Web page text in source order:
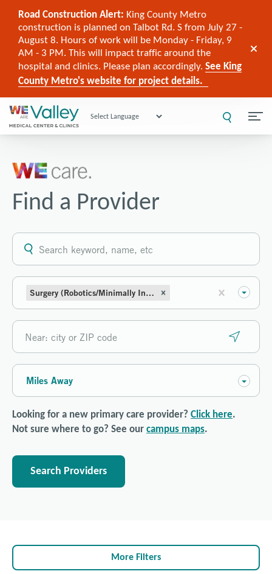
Road Construction Alert: King County Metro
construction is planned on Talbot Rd. S from July 27 -
August 8. Hours of work will be Monday - Friday, 9
AM - 3 PM. This will impact traffic around the
hospital and clinics. Please plan accordingly. See King
County Metro's website for project details.
Powered by
Find a Provider
Surgery (Robotics/Minimally Invasive)
Miles Away
Looking for a new primary care provider? Click here.
Not sure where to go? See our campus maps.
Search Providers
More Filters